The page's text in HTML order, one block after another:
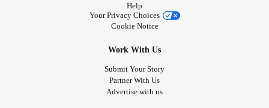
Help
Your Privacy Choices
Cookie Notice
Work With Us
Submit Your Story
Partner With Us
Advertise with us